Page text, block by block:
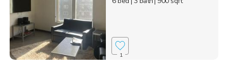
1